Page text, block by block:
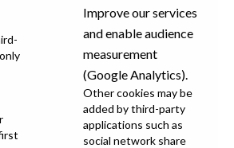
Improve our services
and enable audience
measurement
(Google Analytics).
Other cookies may be
added by third-party
applications such as
social network share